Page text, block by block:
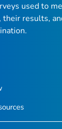
used to
their results,